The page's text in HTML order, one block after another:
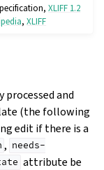
XLIFF 1.2
,XLIFF
and
(the following
edit if there is a
, needs-
attribute be